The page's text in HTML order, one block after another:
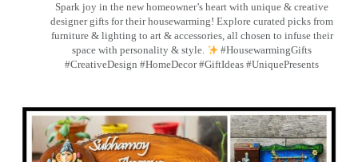
Spark joy in the new homeowner’s heart with unique & creative
designer gifts for their housewarming! Explore curated picks from
furniture & lighting to art & accessories, all chosen to infuse their
space with personality & style.
#HousewarmingGifts
#CreativeDesign #HomeDecor #GiftIdeas #UniquePresents